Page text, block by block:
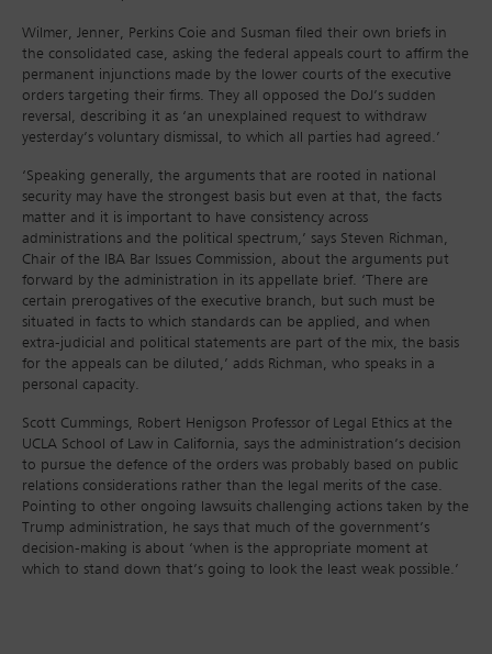
Wilmer, Jenner, Perkins Coie and Susman filed their own briefs in
the consolidated case, asking the federal appeals court to affirm the
permanent injunctions made by the lower courts of the executive
orders targeting their firms. They all opposed the DoJ’s sudden
reversal, describing it as ‘an unexplained request to withdraw
yesterday’s voluntary dismissal, to which all parties had agreed.’
‘Speaking generally, the arguments that are rooted in national
security may have the strongest basis but even at that, the facts
matter and it is important to have consistency across
administrations and the political spectrum,’ says Steven Richman,
Chair of the IBA Bar Issues Commission, about the arguments put
forward by the administration in its appellate brief. ‘There are
certain prerogatives of the executive branch, but such must be
situated in facts to which standards can be applied, and when
extra-judicial and political statements are part of the mix, the basis
for the appeals can be diluted,’ adds Richman, who speaks in a
personal capacity.
Scott Cummings, Robert Henigson Professor of Legal Ethics at the
UCLA School of Law in California, says the administration’s decision
to pursue the defence of the orders was probably based on public
relations considerations rather than the legal merits of the case.
Pointing to other ongoing lawsuits challenging actions taken by the
Trump administration, he says that much of the government’s
decision-making is about ‘when is the appropriate moment at
which to stand down that’s going to look the least weak possible.’